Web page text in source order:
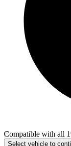
Compatible with all
Select vehicle to